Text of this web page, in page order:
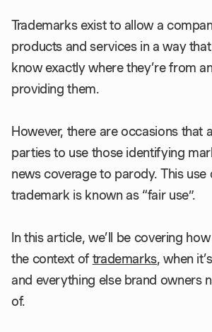
Trademarks exist to allow a
products and services in a way
know exactly where they’re from
providing them.
However, there are occasions that
parties to use those identifying
news coverage to parody. This
trademark is known as “fair use”.
In this article, we’ll be covering
the context of trademarks, when
and everything else brand owners
of.